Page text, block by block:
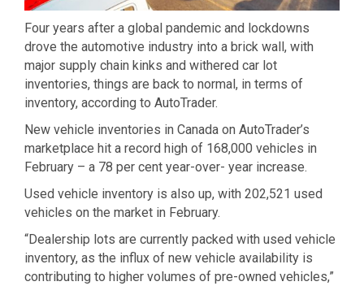
Four years after a global pandemic and lockdowns
drove the automotive industry into a brick wall, with
major supply chain kinks and withered car lot
inventories, things are back to normal, in terms of
inventory, according to AutoTrader.
New vehicle inventories in Canada on AutoTrader’s
marketplace hit a record high of 168,000 vehicles in
February – a 78 per cent year-over- year increase.
Used vehicle inventory is also up, with 202,521 used
vehicles on the market in February.
“Dealership lots are currently packed with used vehicle
inventory, as the influx of new vehicle availability is
contributing to higher volumes of pre-owned vehicles,”